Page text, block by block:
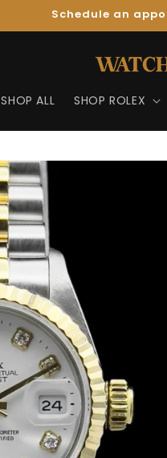
Schedule an
SHOP ALL SHOP ROLEX